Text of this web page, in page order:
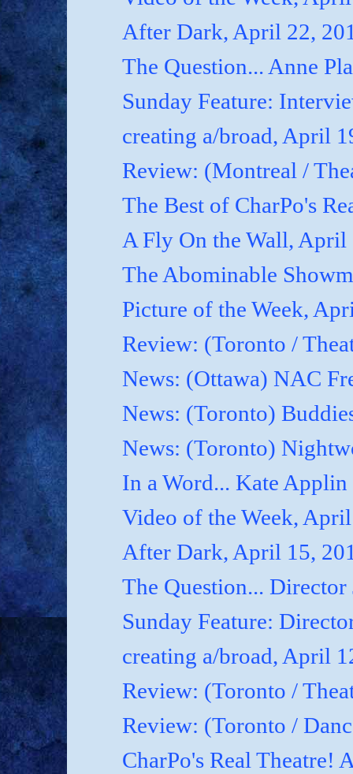
After Dark, April 22,
The Question... Anne
Sunday Feature:
creating a/broad, April
Review: (Montreal /
The Best of CharPo's
A Fly On the Wall, April
The Abominable
Picture of the Week,
Review: (Toronto /
News: (Ottawa) NAC
News: (Toronto)
News: (Toronto)
In a Word... Kate
Video of the Week,
After Dark, April 15,
The Question...
Sunday Feature:
creating a/broad, April
Review: (Toronto /
Review: (Toronto /
CharPo's Real Theatre!